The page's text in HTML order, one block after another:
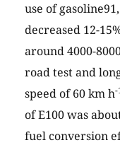
use of
decreased 12-
around 4000-
road test and
speed of 60 km h-
of E100 was
fuel conversion